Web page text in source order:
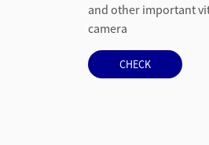
and other important
camera
CHECK